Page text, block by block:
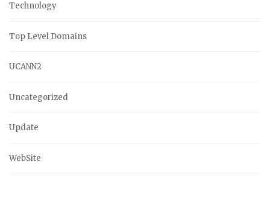
Technology
Top Level Domains
UCANN2
Uncategorized
Update
WebSite